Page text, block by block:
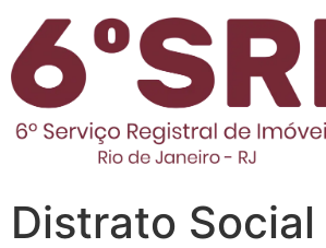
Distrato Social